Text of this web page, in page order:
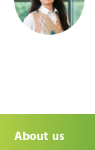
About us